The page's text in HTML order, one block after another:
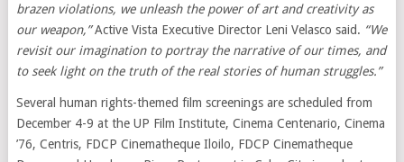
brazen violations, we unleash the power of art and creativity as
our weapon,”Active Vista Executive Director Leni Velasco said. “We
revisit our imagination to portray the narrative of our times, and
to seek light on the truth of the real stories of human struggles.”
Several human rights-themed film screenings are scheduled from
December 4-9 at the UP Film Institute, Cinema Centenario, Cinema
’76, Centris, FDCP Cinematheque Iloilo, FDCP Cinematheque